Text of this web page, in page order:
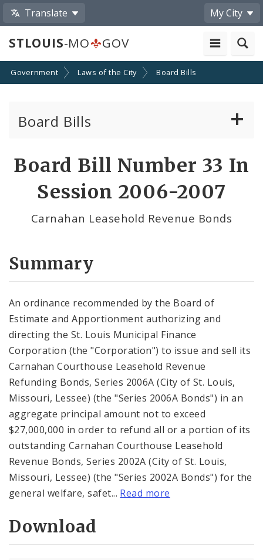
Translate My City
STLOUIS-MO GOV
Government Laws of the City Board Bills
Board Bills
Board Bill Number 33 In
Session 2006-2007
Carnahan Leasehold Revenue Bonds
Summary
An ordinance recommended by the Board of
Estimate and Apportionment authorizing and
directing the St. Louis Municipal Finance
Corporation (the "Corporation") to issue and sell its
Carnahan Courthouse Leasehold Revenue
Refunding Bonds, Series 2006A (City of St. Louis,
Missouri, Lessee) (the "Series 2006A Bonds") in an
aggregate principal amount not to exceed
$27,000,000 in order to refund all or a portion of its
outstanding Carnahan Courthouse Leasehold
Revenue Bonds, Series 2002A (City of St. Louis,
Missouri, Lessee) (the "Series 2002A Bonds") for the
general welfare, safet... Read more
Download